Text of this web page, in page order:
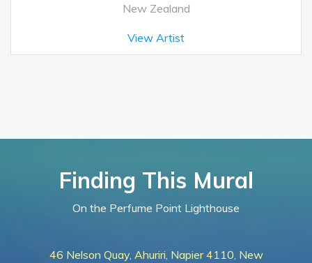
New Zealand
View Artist
Finding This Mural
On the Perfume Point Lighthouse
46 Nelson Quay, Ahuriri, Napier 4110, New